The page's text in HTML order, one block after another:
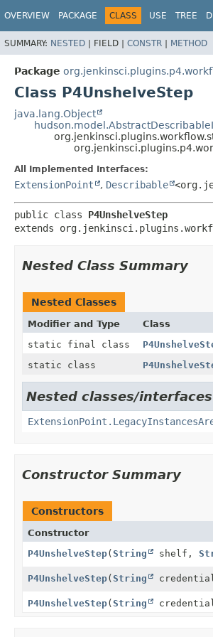
OVERVIEW PACKAGE CLASS USE TREE
SUMMARY: NESTED | FIELD | CONSTR | METHOD
Package
Class P4UnshelveStep
java.lang.Object
All Implemented Interfaces:
ExtensionPoint , Describable
public class P4UnshelveStep
extends
Nested Class Summary
Nested Classes
Modifier and Type Class
static final class
static class
Nested classes/
Constructor Summary
Constructors
Constructor
P4UnshelveStep(String shelf,
P4UnshelveStep(String
P4UnshelveStep(String